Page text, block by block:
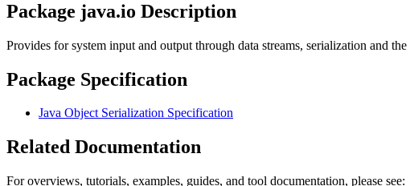
Package java.io Description
Provides for system input and output through data streams, serialization and
Package Specification
Java Object Serialization Specification
Related Documentation
For overviews, tutorials, examples, guides, and tool documentation, please see: